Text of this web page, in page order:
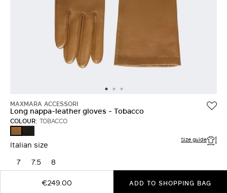
MAXMARA ACCESSORI
Long nappa-leather gloves - Tobacco
COLOUR: TOBACCO
Italian size Size guide
7 7.5
8
€249.00
ADD TO SHOPPING BAG